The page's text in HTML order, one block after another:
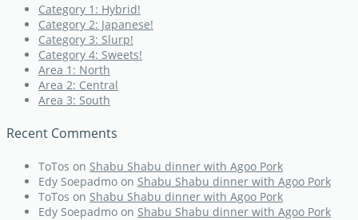
Category 1: Hybrid!
Category 2: Japanese!
Category 3: Slurp!
Category 4: Sweets!
Area 1: North
Area 2: Central
Area 3: South
Recent Comments
ToTos on Shabu Shabu dinner with Agoo Pork
Edy Soepadmo on Shabu Shabu dinner with Agoo Pork
ToTos on Shabu Shabu dinner with Agoo Pork
Edy Soepadmo on Shabu Shabu dinner with Agoo Pork